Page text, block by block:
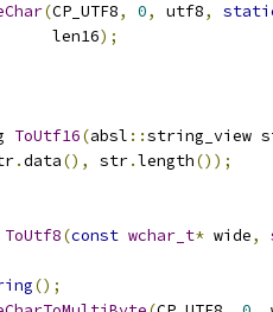
(CP_UTF8, 0, utf8,
len16
);
ToUtf16(absl ::string_view
.data(), str.length());
ToUtf8(const wchar_t* wide,
();